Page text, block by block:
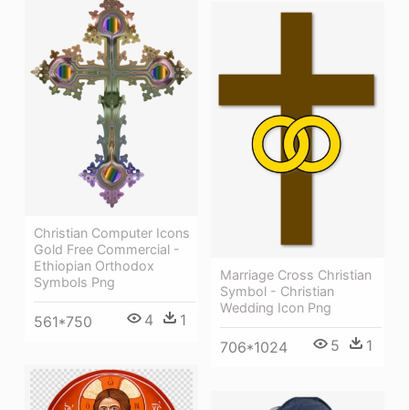
Christian Computer Icons
Gold Free Commercial -
Ethiopian Orthodox
Symbols Png
561*750 4 1
Marriage Cross Christian
Symbol - Christian
Wedding Icon Png
706*1024 5 1